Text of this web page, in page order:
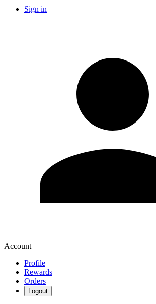
Sign in
Account
Profile
Rewards
Orders
Logout